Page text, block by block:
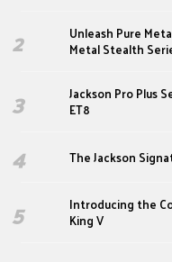
Unleash Pure
Metal Stealth
Jackson Pro Plus
ET8
The Jackson
Introducing the
King V